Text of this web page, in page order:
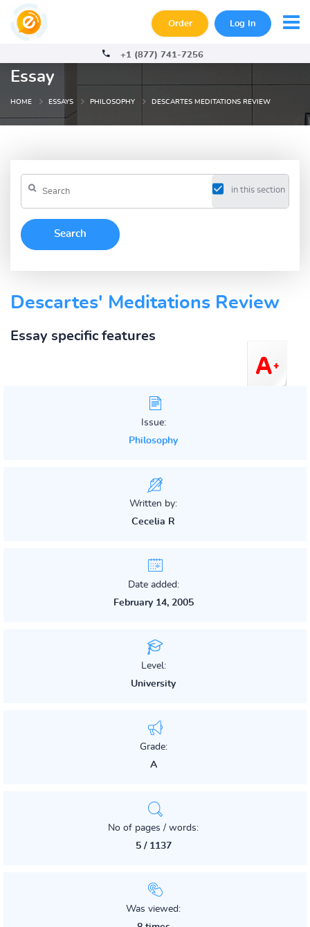
Order Log In
+1 (877) 741-7256
Essay
HOME ESSAYS PHILOSOPHY DESCARTES MEDITATIONS REVIEW
in this section
Descartes' Meditations Review
Essay specific features
Issue:
Philosophy
Written by:
Cecelia R
Date added:
February 14, 2005
Level:
University
Grade:
A
No of pages / words:
5 / 1137
Was viewed: